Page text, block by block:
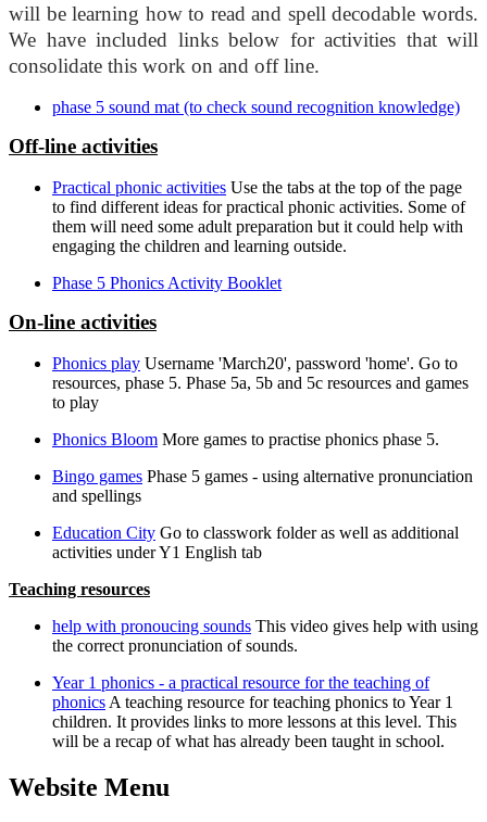
will be learning how to read and spell decodable words.
We have included links below for activities that will
consolidate this work on and off line.
phase 5 sound mat (to check sound recognition knowledge)
Off-line activities
Practical phonic activities Use the tabs at the top of the page
to find different ideas for practical phonic activities. Some of
them will need some adult preparation but it could help with
engaging the children and learning outside.
Phase 5 Phonics Activity Booklet
On-line activities
Phonics play Username 'March20', password 'home'. Go to
resources, phase 5. Phase 5a, 5b and 5c resources and games
to play
Phonics Bloom More games to practise phonics phase 5.
Bingo games Phase 5 games - using alternative pronunciation
and spellings
Education City Go to classwork folder as well as additional
activities under Y1 English tab
Teaching resources
help with pronoucing sounds This video gives help with using
the correct pronunciation of sounds.
Year 1 phonics - a practical resource for the teaching of
phonics A teaching resource for teaching phonics to Year 1
children. It provides links to more lessons at this level. This
will be a recap of what has already been taught in school.
Website Menu